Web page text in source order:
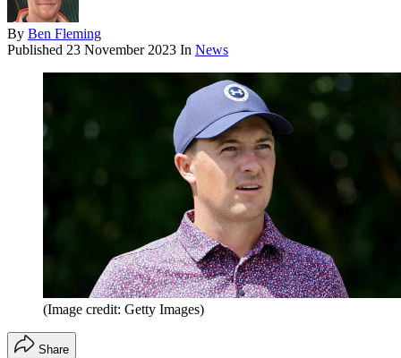
By Ben Fleming
Published 23 November 2023 In News
(Image credit: Getty Images)
Share